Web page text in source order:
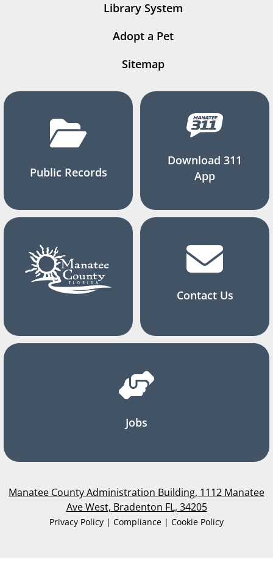
Library System
Adopt a Pet
Sitemap
Public Records
Download 311
App
Contact Us
Jobs
Manatee County Administration Building, 1112 Manatee
Ave West, Bradenton FL, 34205
Privacy Policy | Compliance | Cookie Policy